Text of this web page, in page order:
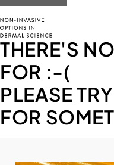
THERE'S
FOR :-(
PLEASE
FOR